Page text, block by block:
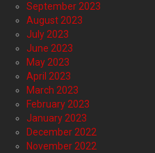
September 2023
August 2023
July 2023
June 2023
May 2023
April 2023
March 2023
February 2023
January 2023
December 2022
November 2022